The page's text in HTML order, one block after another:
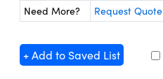
Need More?
Request Quote
+ Add to Saved List